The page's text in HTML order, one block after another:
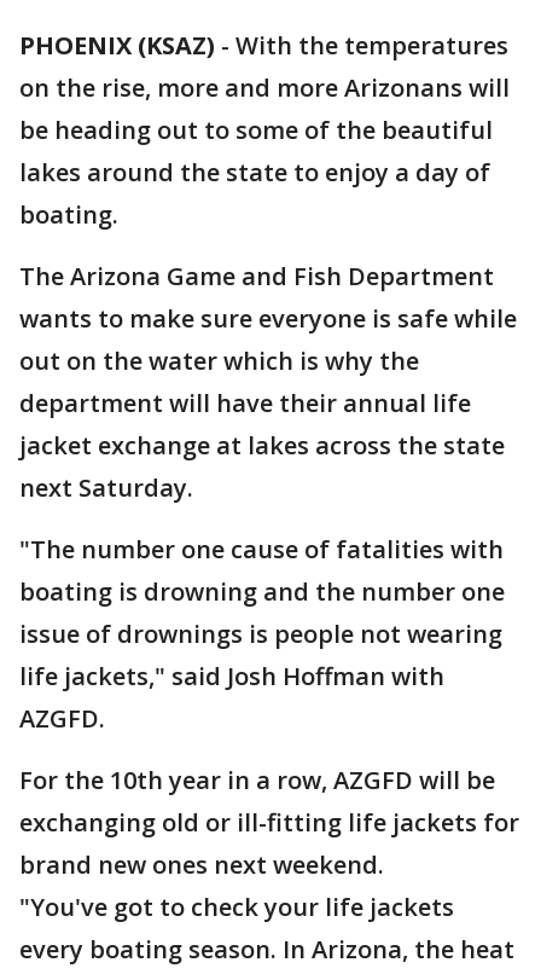
PHOENIX (KSAZ) - With the temperatures
on the rise, more and more Arizonans will
be heading out to some of the beautiful
lakes around the state to enjoy a day of
boating.
The Arizona Game and Fish Department
wants to make sure everyone is safe while
out on the water which is why the
department will have their annual life
jacket exchange at lakes across the state
next Saturday.
"The number one cause of fatalities with
boating is drowning and the number one
issue of drownings is people not wearing
life jackets," said Josh Hoffman with
AZGFD.
For the 10th year in a row, AZGFD will be
exchanging old or ill-fitting life jackets for
brand new ones next weekend.
"You've got to check your life jackets
every boating season. In Arizona, the heat